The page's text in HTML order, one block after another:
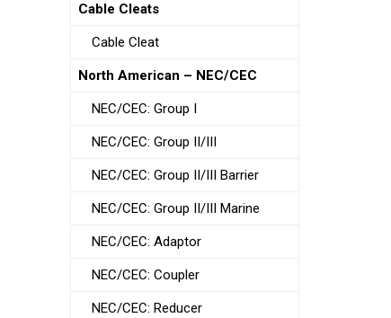
Cable Cleats
Cable Cleat
North American – NEC/CEC
NEC/CEC: Group I
NEC/CEC: Group II/III
NEC/CEC: Group II/III Barrier
NEC/CEC: Group II/III Marine
NEC/CEC: Adaptor
NEC/CEC: Coupler
NEC/CEC: Reducer